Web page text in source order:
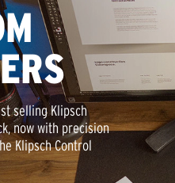
selling Klipsch
now with precision
Klipsch Control